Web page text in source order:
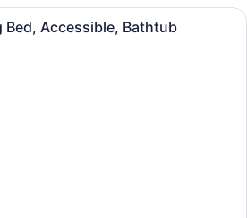
A hotel room with a large bed, a
Bed, Accessible, Bathtub